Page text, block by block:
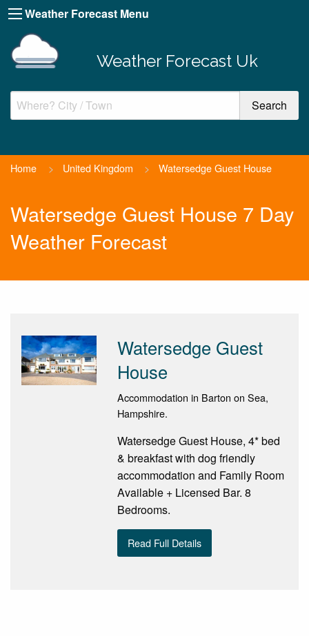
Weather Forecast Menu
Weather Forecast Uk
Home > United Kingdom > Watersedge Guest House
Watersedge Guest House 7 Day
Weather Forecast
Watersedge Guest
House
Accommodation in Barton on Sea,
Hampshire.
Watersedge Guest House, 4* bed
& breakfast with dog friendly
accommodation and Family Room
Available + Licensed Bar. 8
Bedrooms.
Read Full Details